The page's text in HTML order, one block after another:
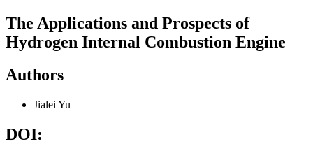
The Applications and Prospects of
Hydrogen Internal Combustion Engine
Authors
Jialei Yu
DOI: